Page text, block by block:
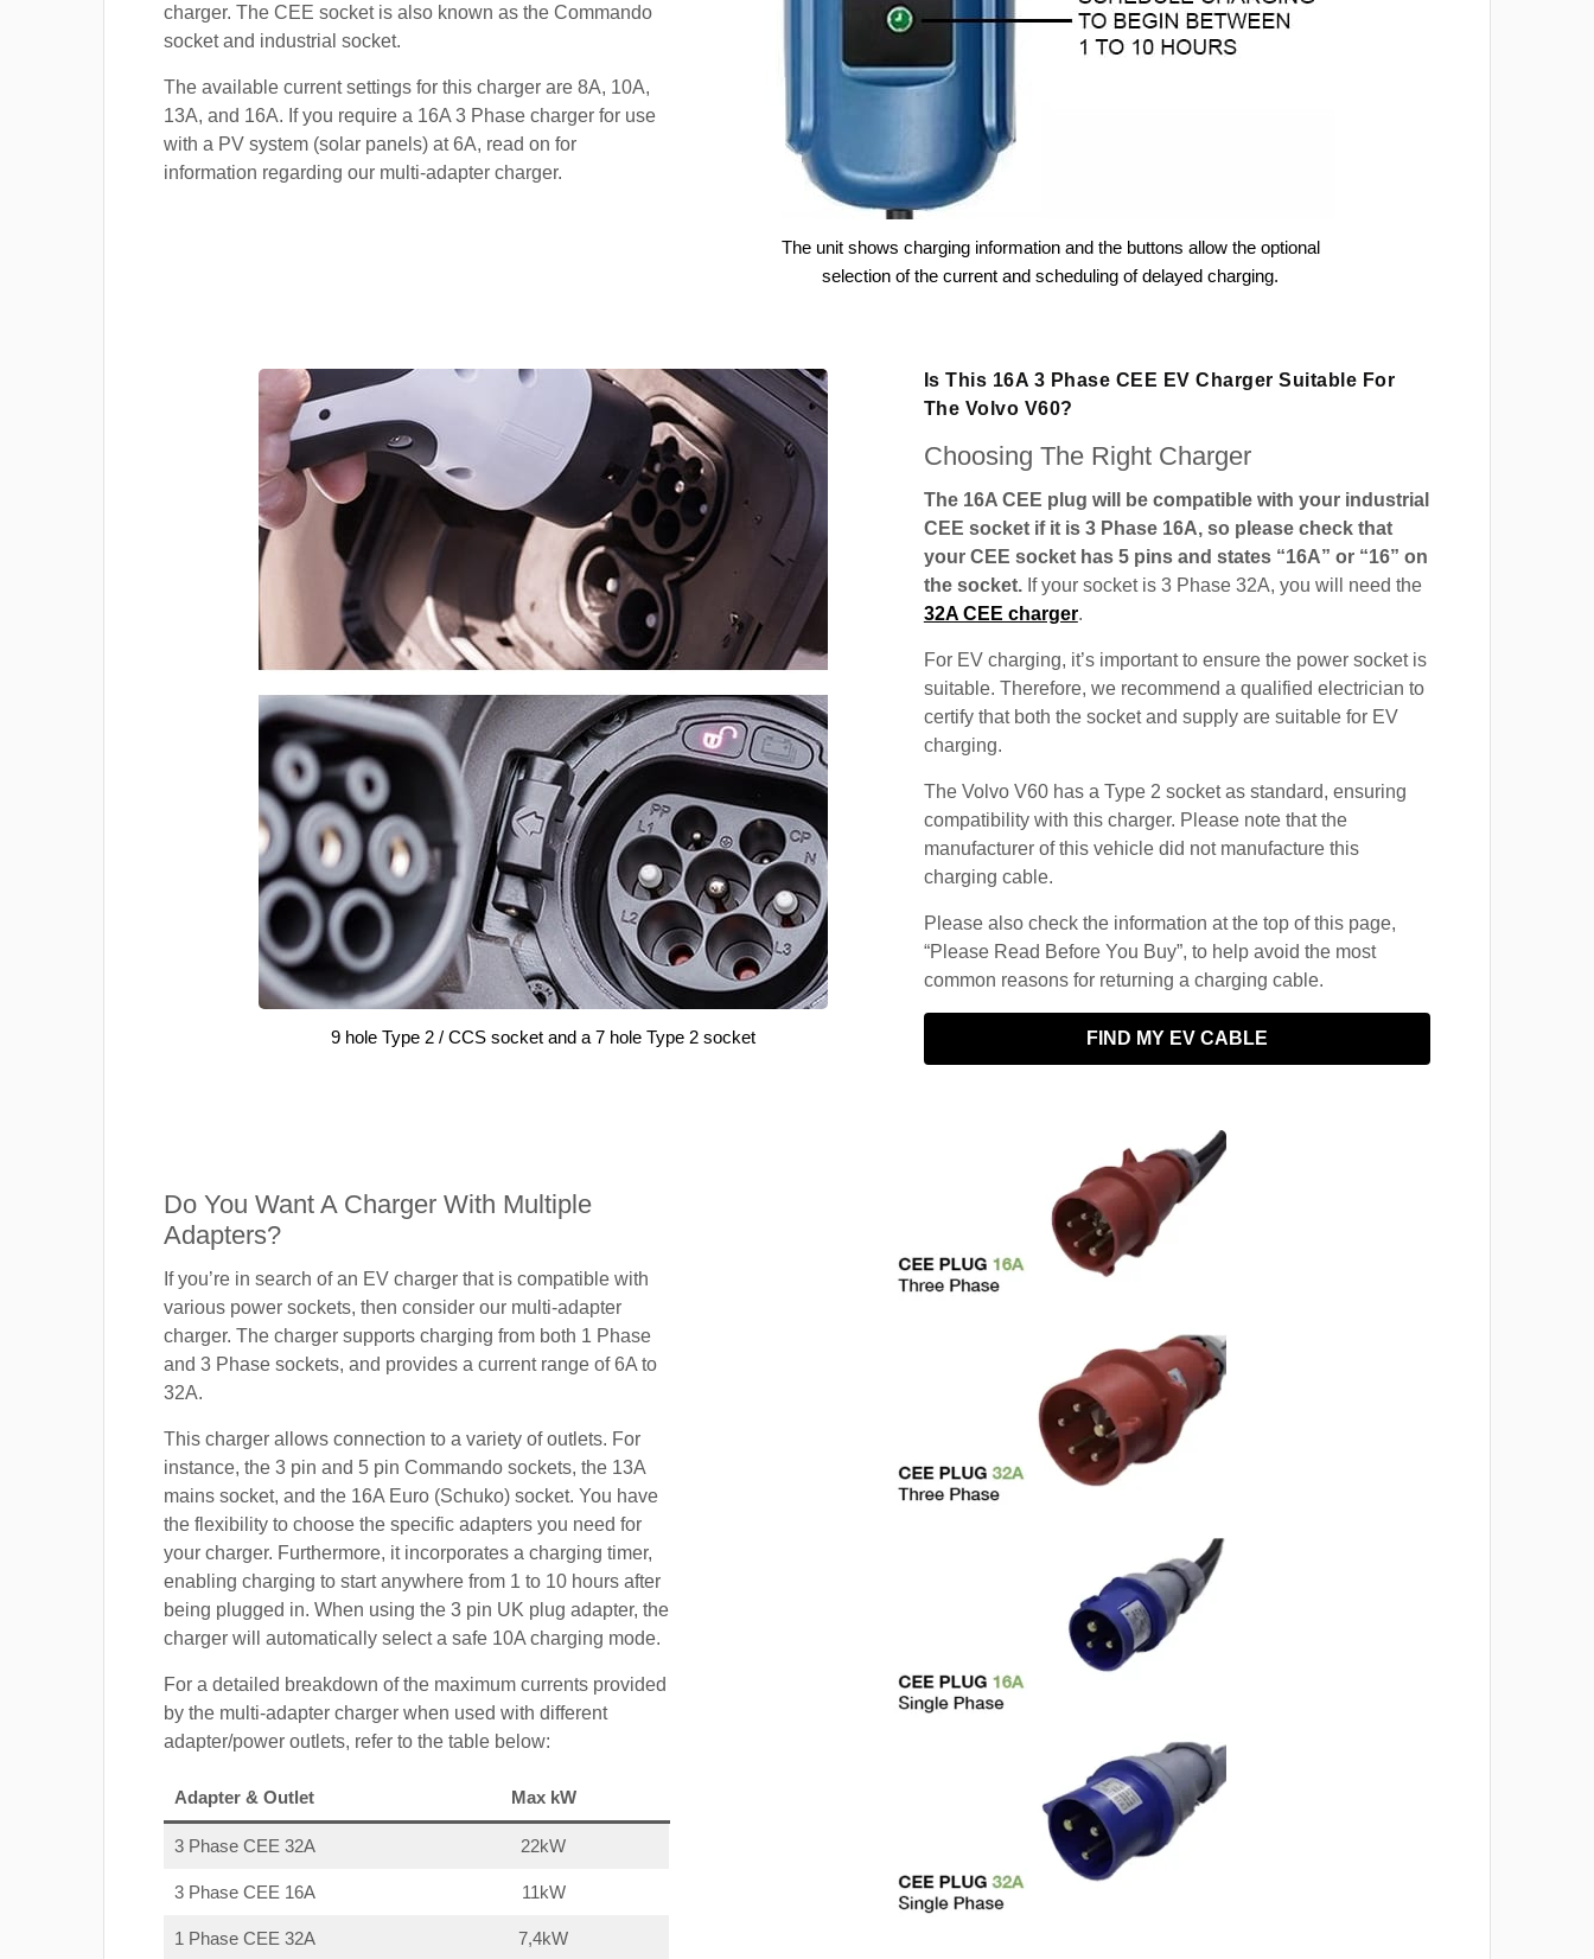
charger. The CEE socket is also known as the Commando
socket and industrial socket.
The available current settings for this charger are 8A, 10A,
13A, and 16A. If you require a 16A 3 Phase charger for use
with a PV system (solar panels) at 6A, read on for
information regarding our multi-adapter charger.
The unit shows charging information and the buttons allow the optional
selection of the current and scheduling of delayed charging.
9 hole Type 2 / CCS socket and a 7 hole Type 2 socket
Is This 16A 3 Phase CEE EV Charger Suitable For
The Volvo V60?
Choosing The Right Charger
The 16A CEE plug will be compatible with your industrial
CEE socket if it is 3 Phase 16A, so please check that
your CEE socket has 5 pins and states “16A” or “16” on
the socket. If your socket is 3 Phase 32A, you will need the
32A CEE charger.
For EV charging, it’s important to ensure the power socket is
suitable. Therefore, we recommend a qualified electrician to
certify that both the socket and supply are suitable for EV
charging.
The Volvo V60 has a Type 2 socket as standard, ensuring
compatibility with this charger. Please note that the
manufacturer of this vehicle did not manufacture this
charging cable.
Please also check the information at the top of this page,
“Please Read Before You Buy”, to help avoid the most
common reasons for returning a charging cable.
FIND MY EV CABLE
Do You Want A Charger With Multiple
Adapters?
If you’re in search of an EV charger that is compatible with
various power sockets, then consider our multi-adapter
charger. The charger supports charging from both 1 Phase
and 3 Phase sockets, and provides a current range of 6A to
32A.
This charger allows connection to a variety of outlets. For
instance, the 3 pin and 5 pin Commando sockets, the 13A
mains socket, and the 16A Euro (Schuko) socket. You have
the flexibility to choose the specific adapters you need for
your charger. Furthermore, it incorporates a charging timer,
enabling charging to start anywhere from 1 to 10 hours after
being plugged in. When using the 3 pin UK plug adapter, the
charger will automatically select a safe 10A charging mode.
For a detailed breakdown of the maximum currents provided
by the multi-adapter charger when used with different
adapter/power outlets, refer to the table below:
Adapter & Outlet Max kW
3 Phase CEE 32A 22kW
3 Phase CEE 16A 11kW
1 Phase CEE 32A 7,4kW